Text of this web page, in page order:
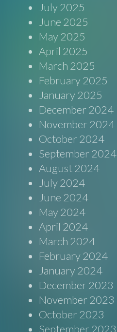
July 2025
June 2025
May 2025
April 2025
March 2025
February 2025
January 2025
December 2024
November 2024
October 2024
September 2024
August 2024
July 2024
June 2024
May 2024
April 2024
March 2024
February 2024
January 2024
December 2023
November 2023
October 2023
September 2023